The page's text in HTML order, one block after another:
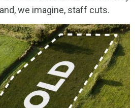
we imagine, staff cuts.